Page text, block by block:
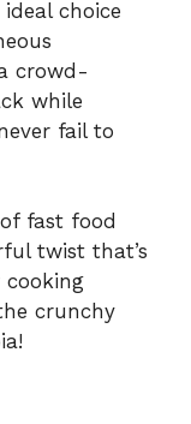
choice
crowd-
while
fail to
fast food
twist that’s
crunchy